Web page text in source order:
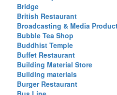
Bridge
British Restaurant
Broadcasting & Media
Bubble Tea Shop
Buddhist Temple
Buffet Restaurant
Building Material Store
Building materials
Burger Restaurant